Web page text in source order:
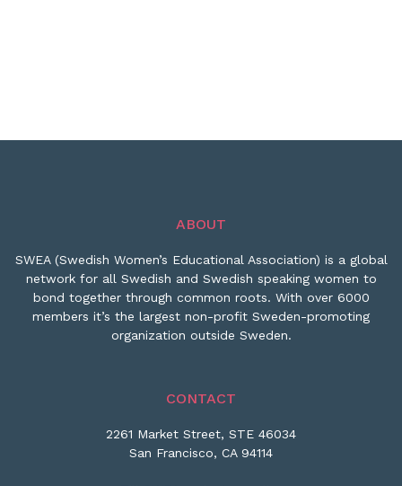
ABOUT
SWEA (Swedish Women’s Educational Association) is a global
network for all Swedish and Swedish speaking women to
bond together through common roots. With over 6000
members it’s the largest non-profit Sweden-promoting
organization outside Sweden.
CONTACT
2261 Market Street, STE 46034
San Francisco, CA 94114